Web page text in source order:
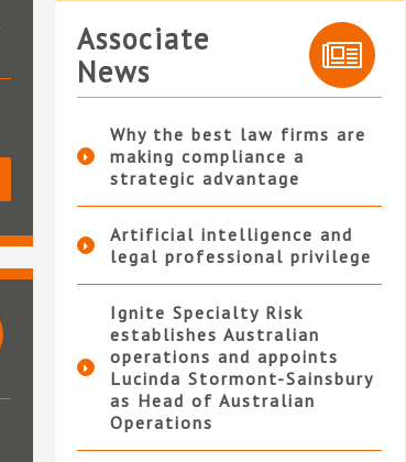
Associate
News
Why the best law firms are
making compliance a
strategic advantage
Artificial intelligence and
legal professional privilege
Ignite Specialty Risk
establishes Australian
operations and appoints
Lucinda Stormont-Sainsbury
as Head of Australian
Operations